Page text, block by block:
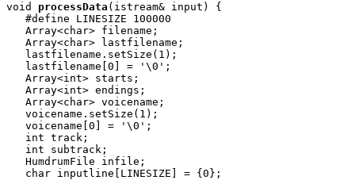
void
processData (istream& input) {
   #define LINESIZE 100000
   Array<char> filename;
   Array<char> lastfilename;
   lastfilename.setSize(1);
   lastfilename[0] = '\0';
   Array<int> starts;
   Array<int> endings;
   Array<char> voicename;
   voicename.setSize(1);
   voicename[0] = '\0';
   int track;
   int subtrack;
   HumdrumFile infile;
   char inputline[LINESIZE] = {0};